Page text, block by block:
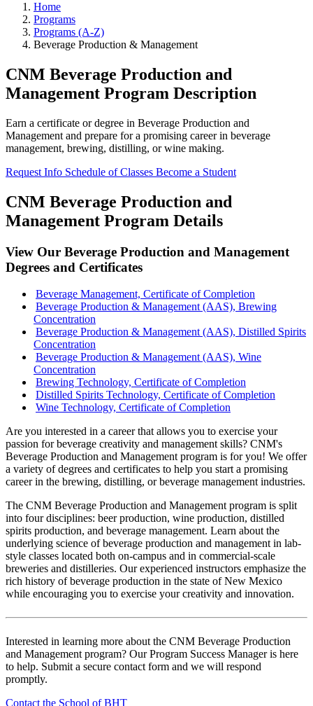
Home
Programs
Programs (A-Z)
Beverage Production & Management
CNM Beverage Production and
Management Program Description
Earn a certificate or degree in Beverage Production and
Management and prepare for a promising career in beverage
management, brewing, distilling, or wine making.
Request Info Schedule of Classes Become a Student
CNM Beverage Production and
Management Program Details
View Our Beverage Production and Management
Degrees and Certificates
Beverage Management, Certificate of Completion
Beverage Production & Management (AAS), Brewing
Concentration
Beverage Production & Management (AAS), Distilled Spirits
Concentration
Beverage Production & Management (AAS), Wine
Concentration
Brewing Technology, Certificate of Completion
Distilled Spirits Technology, Certificate of Completion
Wine Technology, Certificate of Completion
Are you interested in a career that allows you to exercise your
passion for beverage creativity and management skills? CNM's
Beverage Production and Management program is for you! We offer
a variety of degrees and certificates to help you start a promising
career in the brewing, distilling, or beverage management industries.
The CNM Beverage Production and Management program is split
into four disciplines: beer production, wine production, distilled
spirits production, and beverage management. Learn about the
underlying science of beverage production and management in lab-
style classes located both on-campus and in commercial-scale
breweries and distilleries. Our experienced instructors emphasize the
rich history of beverage production in the state of New Mexico
while encouraging you to exercise your creativity and innovation.
Interested in learning more about the CNM Beverage Production
and Management program? Our Program Success Manager is here
to help. Submit a secure contact form and we will respond
promptly.
Contact the School of BHT